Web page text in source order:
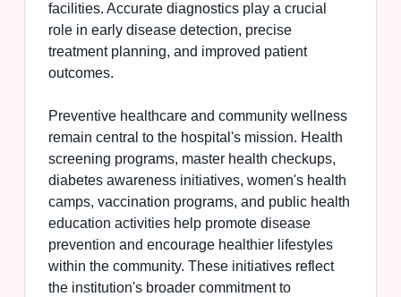
facilities. Accurate diagnostics play a crucial
role in early disease detection, precise
treatment planning, and improved patient
outcomes.
Preventive healthcare and community wellness
remain central to the hospital's mission. Health
screening programs, master health checkups,
diabetes awareness initiatives, women's health
camps, vaccination programs, and public health
education activities help promote disease
prevention and encourage healthier lifestyles
within the community. These initiatives reflect
the institution's broader commitment to